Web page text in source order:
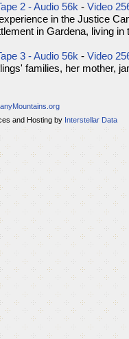
2 - Audio 56k - Video
in the Justice
in Gardena, living in
3 - Audio 56k - Video
families, her mother,
and Hosting by Interstellar Data